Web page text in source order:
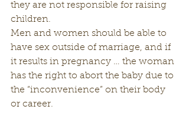
they are not responsible for raising
children.
Men and women should be able to
have sex outside of marriage, and if
it results in pregnancy … the woman
has the right to abort the baby due to
the “inconvenience” on their body
or career.